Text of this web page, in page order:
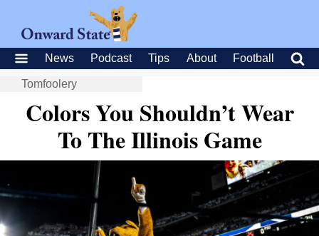
News Podcast Tips About Football
Tomfoolery
Colors You Shouldn’t Wear
To The Illinois Game